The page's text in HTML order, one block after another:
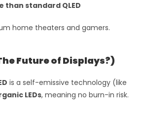
than standard QLED
home theaters and gamers.
Future of Displays?)
is a self-emissive technology (like
LEDs, meaning no burn-in risk.